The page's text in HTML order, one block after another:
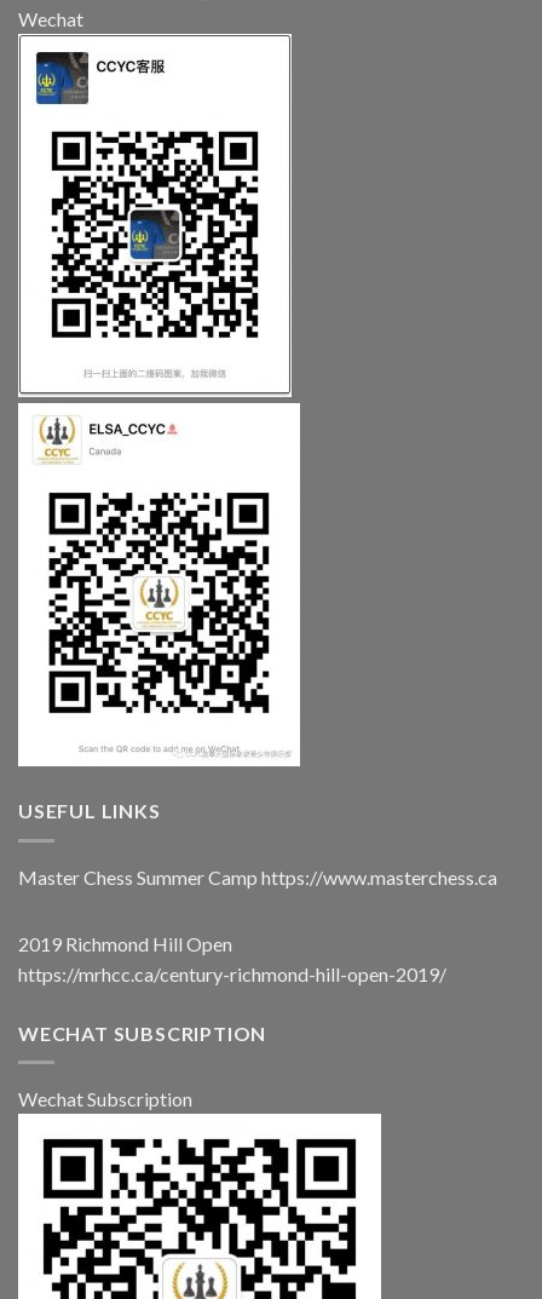
Wechat
USEFUL LINKS
Master Chess Summer Camp https://www.masterchess.ca
2019 Richmond Hill Open
https://mrhcc.ca/century-richmond-hill-open-2019/
WECHAT SUBSCRIPTION
Wechat Subscription